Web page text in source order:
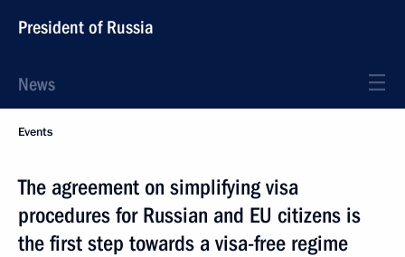
President of Russia
News
Events
The agreement on simplifying visa
procedures for Russian and EU citizens is
the first step towards a visa-free regime